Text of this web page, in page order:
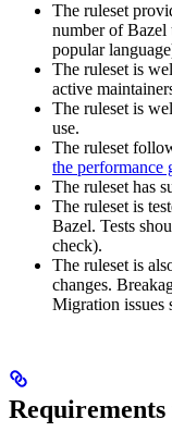
The ruleset
number of Bazel
popular
The ruleset is
active
The ruleset is
use.
The ruleset
the performance
The ruleset has
The ruleset is
Bazel. Tests
check).
The ruleset is
changes.
Migration issues